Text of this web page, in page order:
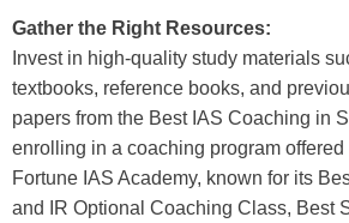
Gather the Right Resources:
Invest in high-quality study materials
textbooks, reference books, and
papers from the Best IAS Coaching in
enrolling in a coaching program
Fortune IAS Academy, known for its
and IR Optional Coaching Class, Best